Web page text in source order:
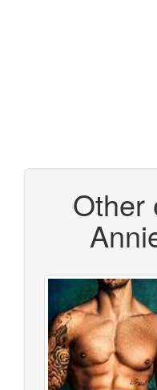
Other